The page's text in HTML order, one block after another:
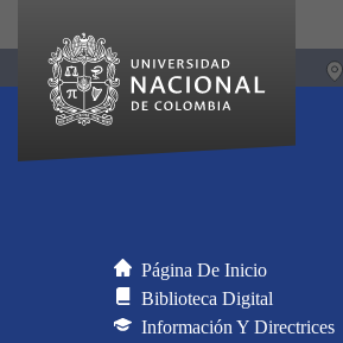
Página De Inicio
Biblioteca Digital
Información Y Directrices